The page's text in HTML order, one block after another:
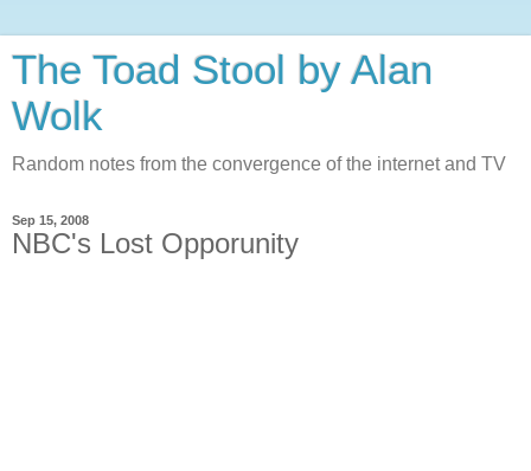
The Toad Stool by Alan
Wolk
Random notes from the convergence of the internet and TV
Sep 15, 2008
NBC's Lost Opporunity